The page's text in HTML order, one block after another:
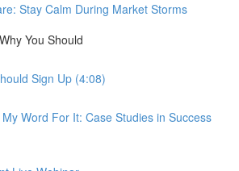
Stay Calm During Market Storms
You Should
Sign Up (4:08)
Word For It: Case Studies in Success